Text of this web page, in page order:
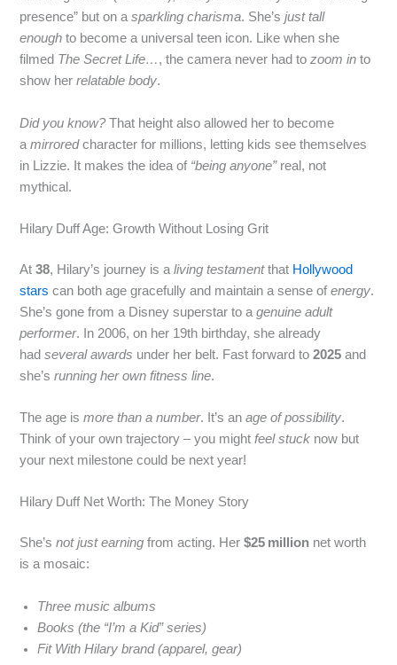
presence” but on asparkling charisma. She’sjust tall
enough to become a universal teen icon. Like when she
filmed The Secret Life…, the camera never had tozoom in to
show herrelatable body.
Did you know?That height also allowed her to become
amirroredcharacter for millions, letting kids see themselves
in Lizzie. It makes the idea of “being anyone”real, not
mythical.
Hilary Duff Age: Growth Without Losing Grit
At38, Hilary’s journey is aliving testamentthat Hollywood
stars can both age gracefully and maintain a sense ofenergy.
She’s gone from a Disney superstar to agenuine adult
performer. In 2006, on her 19th birthday, she already
hadseveral awards under her belt. Fast forward to2025 and
she’srunning her own fitness line.
The age ismore than a number. It’s anage of possibility.
Think of your own trajectory – you mightfeel stuck now but
your next milestone could be next year!
Hilary Duff Net Worth: The Money Story
She’snot just earning from acting. Her$25 million net worth
is a mosaic:
Three music albums
Books (the “I’m a Kid” series)
Fit With Hilary brand (apparel, gear)